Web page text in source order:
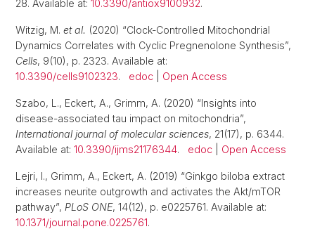
28. Available at: 10.3390/antiox9100932.
Witzig, M. et al. (2020) “Clock-Controlled Mitochondrial
Dynamics Correlates with Cyclic Pregnenolone Synthesis”,
Cells, 9(10), p. 2323. Available at:
10.3390/cells9102323. edoc Open Access
Szabo, L., Eckert, A., Grimm, A. (2020) “Insights into
disease-associated tau impact on mitochondria”,
International journal of molecular sciences, 21(17), p. 6344.
Available at: 10.3390/ijms21176344. edoc Open Access
Lejri, I., Grimm, A., Eckert, A. (2019) “Ginkgo biloba extract
increases neurite outgrowth and activates the Akt/mTOR
pathway”, PLoS ONE, 14(12), p. e0225761. Available at:
10.1371/journal.pone.0225761.